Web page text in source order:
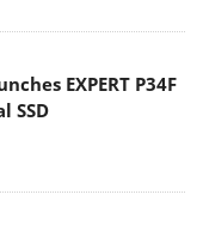
EXPERT P34F
SSD